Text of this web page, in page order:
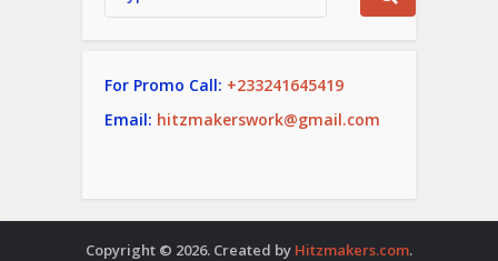
For Promo Call: +233241645419
Email: hitzmakerswork@gmail.com
Copyright © 2026. Created by Hitzmakers.com.